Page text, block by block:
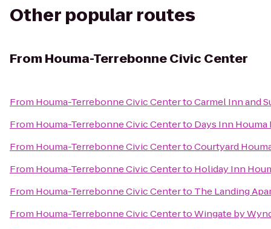
Other popular routes
From Houma-Terrebonne Civic Center
From Houma-Terrebonne Civic CentertoCarmel Inn and
From Houma-Terrebonne Civic Centerto Days Inn Houma
From Houma-Terrebonne Civic CentertoCourtyard
From Houma-Terrebonne Civic Centerto Holiday Inn
From Houma-Terrebonne Civic Centerto The Landing
From Houma-Terrebonne Civic CentertoWingate by